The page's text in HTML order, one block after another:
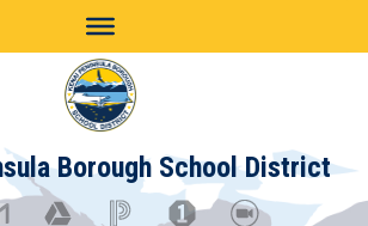
Borough School District